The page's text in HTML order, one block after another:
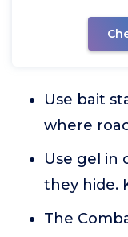
Use bait
where
Use gel in
they hide.
The